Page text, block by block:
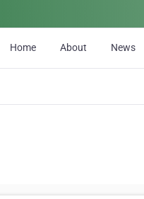
Home About News